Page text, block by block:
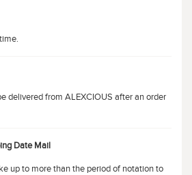
delivered from ALEXCIOUS after an order
Date Mail
up to more than the period of notation to